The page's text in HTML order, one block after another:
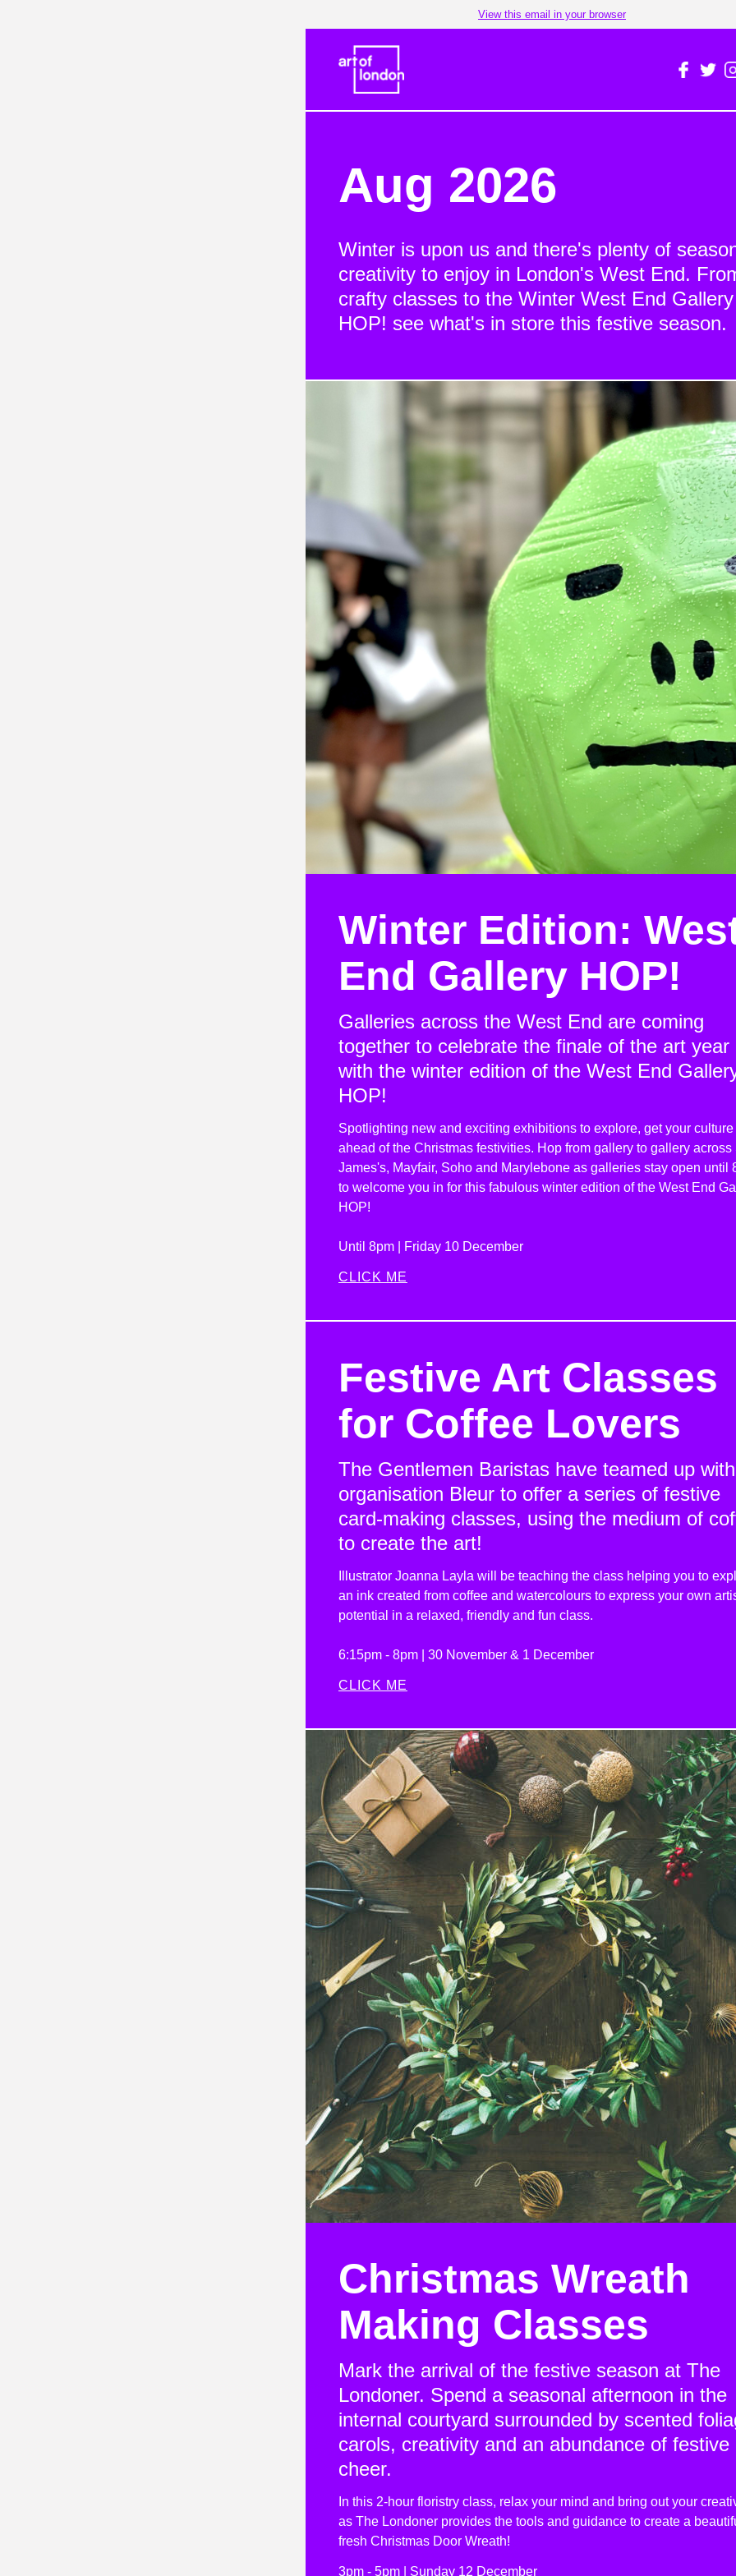
View this email in your browser
Aug 2026
Winter is upon us and there's plenty of
creativity to enjoy in London's West End.
crafty classes to the Winter West End Gallery
HOP! see what's in store this festive season.
Winter Edition:
End Gallery HOP!
Galleries across the West End are coming
together to celebrate the finale of the art year
with the winter edition of the West End
HOP!
Spotlighting new and exciting exhibitions to explore, get your culture
ahead of the Christmas festivities. Hop from gallery to gallery across
James's, Mayfair, Soho and Marylebone as galleries stay open until
to welcome you in for this fabulous winter edition of the West End
HOP!
Until 8pm | Friday 10 December
CLICK ME
Festive Art Classes
for Coffee Lovers
The Gentlemen Baristas have teamed up
organisation Bleur to offer a series of festive
card-making classes, using the medium of
to create the art!
Illustrator Joanna Layla will be teaching the class helping you to
an ink created from coffee and watercolours to express your own
potential in a relaxed, friendly and fun class.
6:15pm - 8pm | 30 November & 1 December
CLICK ME
Christmas Wreath
Making Classes
Mark the arrival of the festive season at The
Londoner. Spend a seasonal afternoon in the
internal courtyard surrounded by scented
carols, creativity and an abundance of festive
cheer.
In this 2-hour floristry class, relax your mind and bring out your
as The Londoner provides the tools and guidance to create a
fresh Christmas Door Wreath!
3pm - 5pm | Sunday 12 December